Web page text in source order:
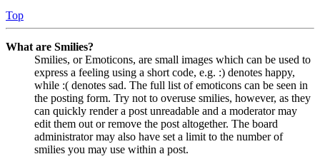
Top
What are Smilies?
Smilies, or Emoticons, are small images which can be used to
express a feeling using a short code, e.g. :) denotes happy,
while :( denotes sad. The full list of emoticons can be seen in
the posting form. Try not to overuse smilies, however, as they
can quickly render a post unreadable and a moderator may
edit them out or remove the post altogether. The board
administrator may also have set a limit to the number of
smilies you may use within a post.